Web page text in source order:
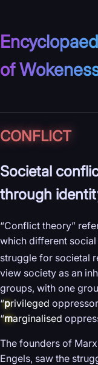
of
CONFLICT
Societal
through
“Conflict theory”
which different
struggle for societal
view society as an
groups, with one
“privileged
“marginalised
The founders of
Engels, saw the